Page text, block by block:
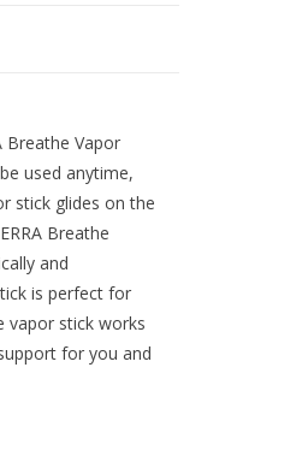
Breathe Vapor
used anytime,
stick glides on the
Breathe
and
is perfect for
vapor stick works
for you and